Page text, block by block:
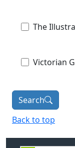
The
Victorian
Search
Back to top